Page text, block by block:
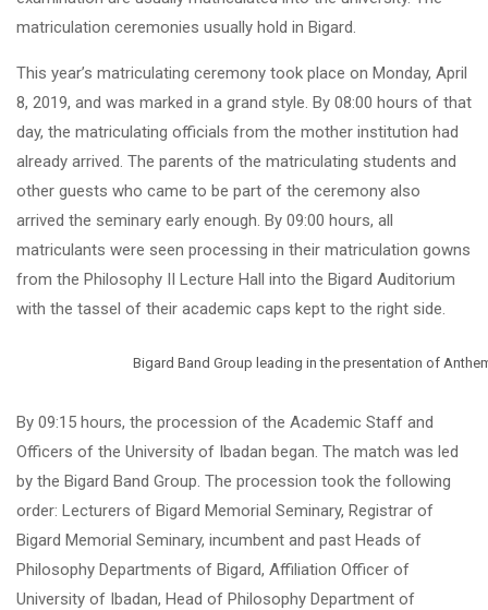
matriculation ceremonies usually hold in Bigard.
This year’s matriculating ceremony took place on Monday, April
8, 2019, and was marked in a grand style. By 08:00 hours of that
day, the matriculating officials from the mother institution had
already arrived. The parents of the matriculating students and
other guests who came to be part of the ceremony also
arrived the seminary early enough. By 09:00 hours, all
matriculants were seen processing in their matriculation gowns
from the Philosophy II Lecture Hall into the Bigard Auditorium
with the tassel of their academic caps kept to the right side.
Bigard Band Group leading in the presentation of
By 09:15 hours, the procession of the Academic Staff and
Officers of the University of Ibadan began. The match was led
by the Bigard Band Group. The procession took the following
order: Lecturers of Bigard Memorial Seminary, Registrar of
Bigard Memorial Seminary, incumbent and past Heads of
Philosophy Departments of Bigard, Affiliation Officer of
University of Ibadan, Head of Philosophy Department of